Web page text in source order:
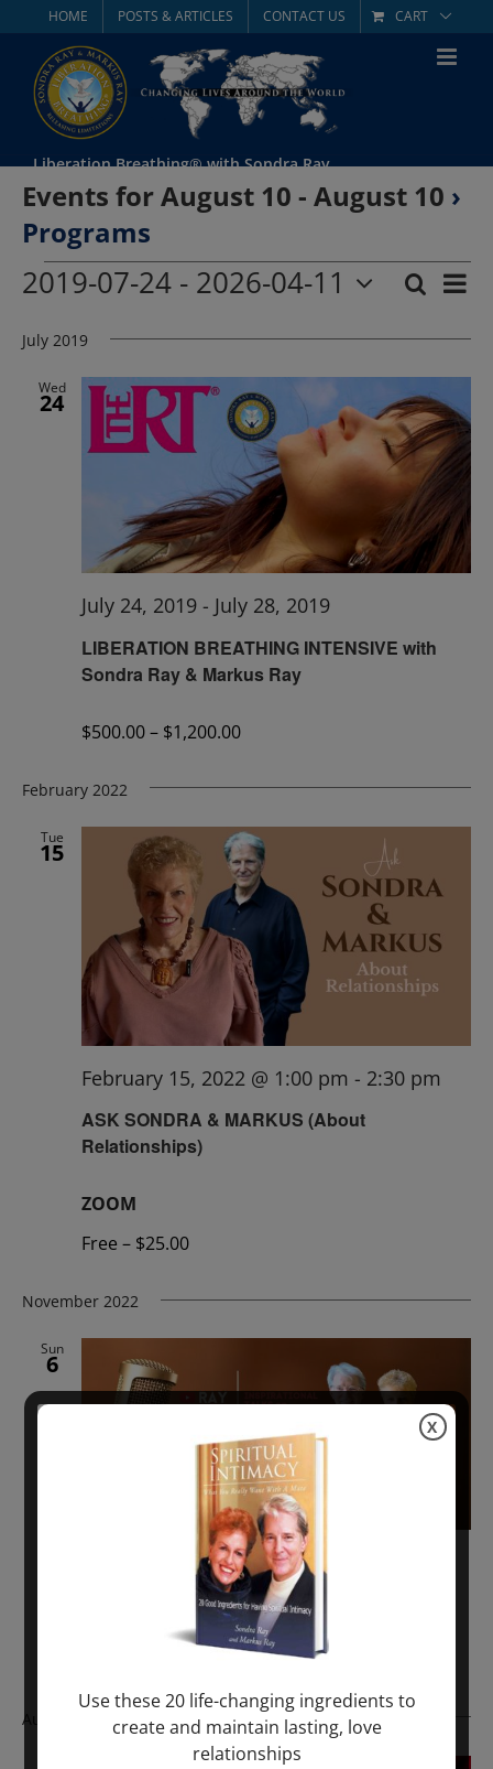
content
HOME POSTS & ARTICLES CONTACT US CART
Liberation Breathing® with Sondra Ray
Events for August 10 - August 10 ›
Programs
Events
and
Views
Search
List
2019-07-24 - 2026-04-11
date.
July 2019
Wed
24
LIBERATION BREATHING INTENSIVE with
Sondra Ray & Markus Ray
July 24, 2019 - July 28, 2019
$500.00 – $1,200.00
February 2022
Tue
15
ASK SONDRA & MARKUS (About
Relationships)
February 15, 2022 @ 1:00 pm - 2:30 pm
ZOOM
Free – $25.00
November 2022
Sun
6
RAY TALKS – RESURRECTION
November 6, 2022 @ 1:00 pm
August 2025
Use these 20 life-changing ingredients to
create and maintain lasting, love
relationships
X